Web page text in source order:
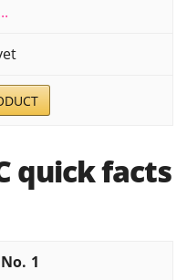
quick facts
1